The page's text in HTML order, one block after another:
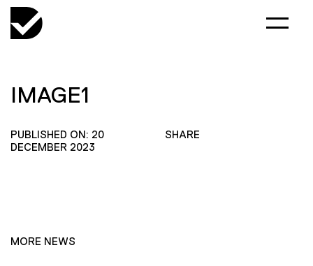
IMAGE1
PUBLISHED ON: 20
DECEMBER 2023
SHARE
MORE NEWS